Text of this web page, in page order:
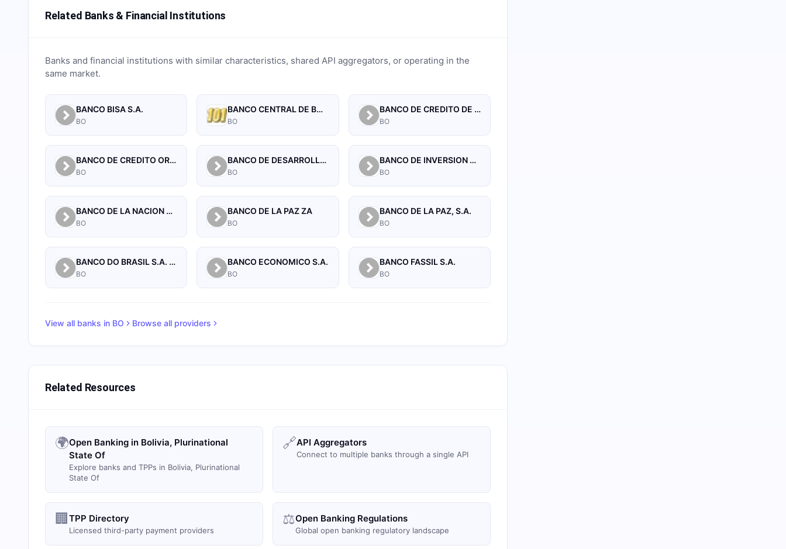
Related Banks & Financial Institutions
Banks and financial institutions with similar characteristics, shared API aggregators, or operating in the
same market.
BANCO BISA S.A.
BO
BANCO CENTRAL DE BOLIVIA
BO
BANCO DE CREDITO DE BOLIVIA S.A.
BO
BANCO DE CREDITO ORURO
BO
BANCO DE DESARROLLO PRODUCTIVO SAM
BO
BANCO DE INVERSION BOLIVIANO S.A.
BO
BANCO DE LA NACION ARGENTINA
BO
BANCO DE LA PAZ ZA
BO
BANCO DE LA PAZ, S.A.
BO
BANCO DO BRASIL S.A. SUCURSAL BOLIVIA
BO
BANCO ECONOMICO S.A.
BO
BANCO FASSIL S.A.
BO
View all banks in BO Browse all providers
Related Resources
🌍Open Banking in Bolivia, Plurinational
State Of
Explore banks and TPPs in Bolivia, Plurinational
State Of
🔗API Aggregators
Connect to multiple banks through a single API
🏢 TPP Directory
Licensed third-party payment providers
⚖️Open Banking Regulations
Global open banking regulatory landscape